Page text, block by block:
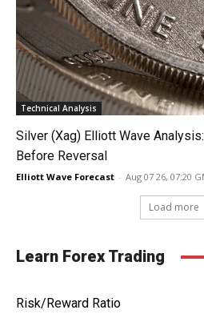
Technical Analysis
Silver (Xag) Elliott Wave
Before Reversal
Elliott Wave Forecast - Aug 07 26, 07:20
Load more
Learn Forex Trading
Risk/Reward Ratio